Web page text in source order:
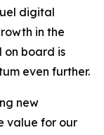
digital
in the
on board is
even further.
new
value for our